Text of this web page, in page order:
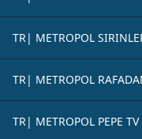
TR| METROPOL
TR| METROPOL
TR| METROPOL PEPE TV